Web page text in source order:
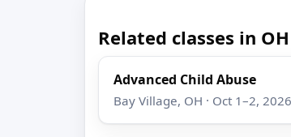
Related classes in OH
Advanced Child Abuse
Bay Village, OH · Oct 1–2, 2026